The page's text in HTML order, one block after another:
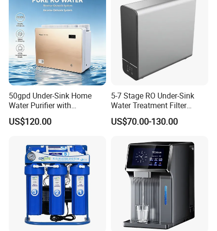
50gpd Under-Sink Home
Water Purifier with
Household RO System for
Kitchen Drinking
US$120.00
5-7 Stage RO Under-Sink
Water Treatment Filter
Filtration System for Home
US$70.00-130.00